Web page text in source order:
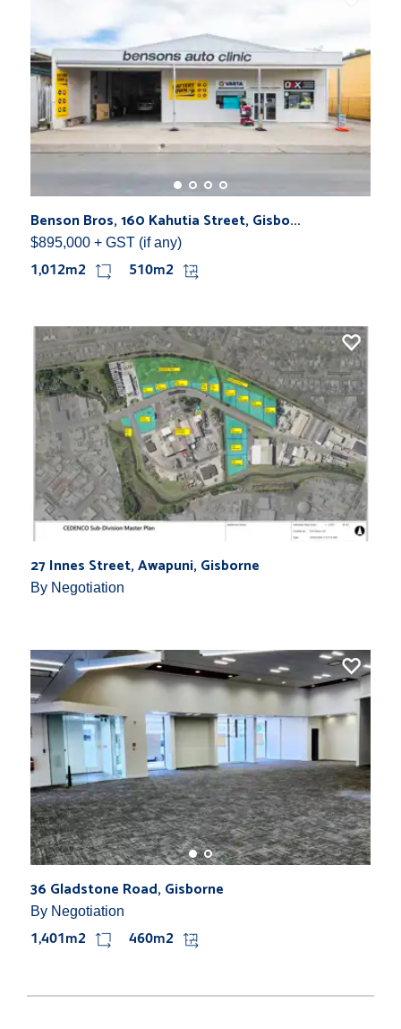
Benson Bros, 160 Kahutia Street, Gisbo...
$895,000 + GST (if any)
1,012m2 510m2
27 Innes Street, Awapuni, Gisborne
By Negotiation
36 Gladstone Road, Gisborne
By Negotiation
1,401m2 460m2